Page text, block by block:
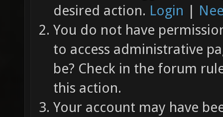
desired action. Login |
You do not have
to access administrative
be? Check in the forum
this action.
Your account may have